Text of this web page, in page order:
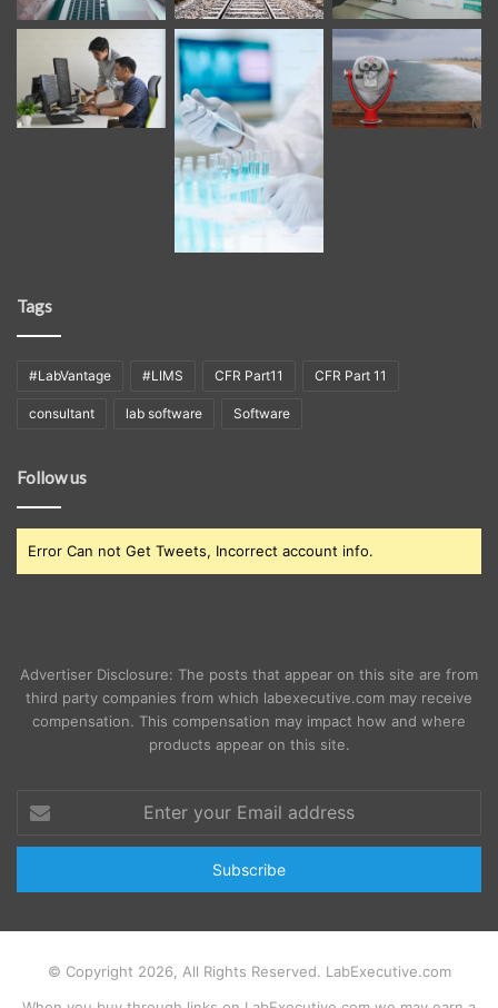
Tags
#LabVantage #LIMS CFR Part11 CFR Part 11
consultant lab software Software
Follow us
Error Can not Get Tweets, Incorrect account info.
Advertiser Disclosure: The posts that appear on this site are from
third party companies from which labexecutive.com may receive
compensation. This compensation may impact how and where
products appear on this site.
your
Email
© Copyright 2026, All Rights Reserved. LabExecutive.com